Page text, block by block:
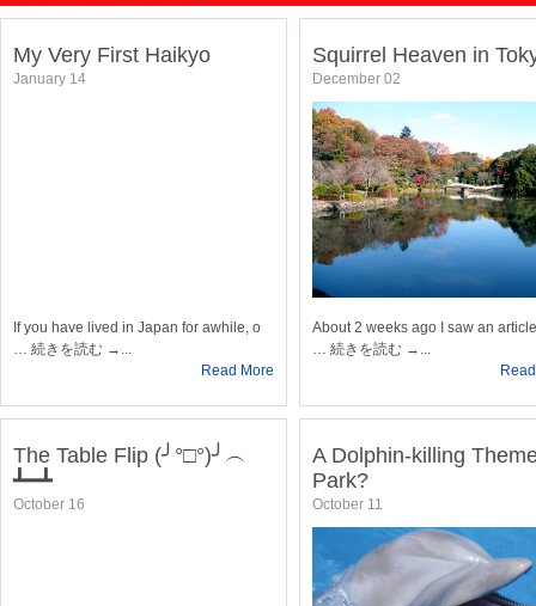
My Very First Haikyo
January 14
If you have lived in Japan for awhile, o
… 続きを読む →...
Read More
Squirrel Heaven in
December 02
About 2 weeks ago I saw an
… 続きを読む →...
The Table Flip (╯°□°)╯︵
┻━┻
October 16
A Dolphin-killing
Park?
October 11